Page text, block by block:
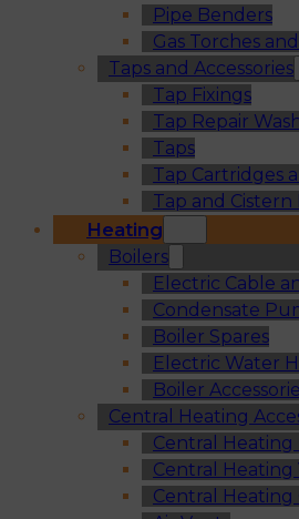
Pipe Benders
Gas Torches
Taps and Accessories
Tap Fixings
Tap Repair
Taps
Tap Cartridges
Tap and
Heating
Boilers
Electric Cable
Condensate
Boiler Spares
Electric Water
Boiler
Central Heating
Central Heating
Central Heating
Central Heating